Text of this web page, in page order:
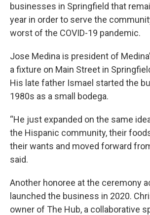
businesses in Springfield that
year in order to serve the
worst of the COVID-19 pandemic.
Jose Medina is president of
a fixture on Main Street in
His late father Ismael started the
1980s as a small bodega.
“He just expanded on the same
the Hispanic community, their
their wants and moved forward
said.
Another honoree at the ceremony
launched the business in 2020.
owner of The Hub, a collaborative